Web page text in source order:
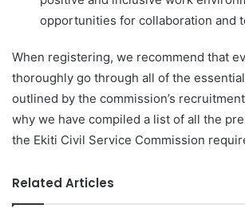
opportunities for collaboration and
When registering, we recommend that
thoroughly go through all of the
outlined by the commission’s
why we have compiled a list of all the
the Ekiti Civil Service Commission
Related Articles